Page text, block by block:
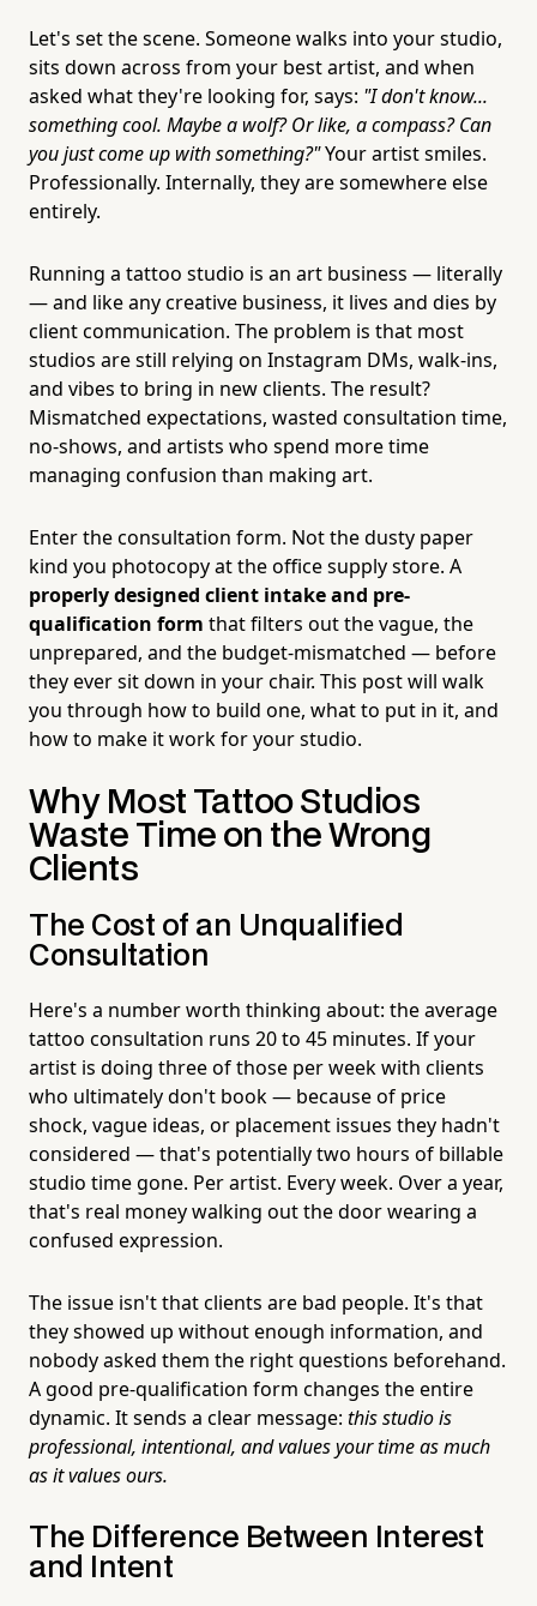
Let's set the scene. Someone walks into your studio,
sits down across from your best artist, and when
asked what they're looking for, says: "I don't know...
something cool. Maybe a wolf? Or like, a compass? Can
you just come up with something?"Your artist smiles.
Professionally. Internally, they are somewhere else
entirely.
Running a tattoo studio is an art business — literally
— and like any creative business, it lives and dies by
client communication. The problem is that most
studios are still relying on Instagram DMs, walk-ins,
and vibes to bring in new clients. The result?
Mismatched expectations, wasted consultation time,
no-shows, and artists who spend more time
managing confusion than making art.
Enter the consultation form. Not the dusty paper
kind you photocopy at the office supply store. A
properly designed client intake and pre-
qualification form that filters out the vague, the
unprepared, and the budget-mismatched — before
they ever sit down in your chair. This post will walk
you through how to build one, what to put in it, and
how to make it work for your studio.
Why Most Tattoo Studios
Waste Time on the Wrong
Clients
The Cost of an Unqualified
Consultation
Here's a number worth thinking about: the average
tattoo consultation runs 20 to 45 minutes. If your
artist is doing three of those per week with clients
who ultimately don't book — because of price
shock, vague ideas, or placement issues they hadn't
considered — that's potentially two hours of billable
studio time gone. Per artist. Every week. Over a year,
that's real money walking out the door wearing a
confused expression.
The issue isn't that clients are bad people. It's that
they showed up without enough information, and
nobody asked them the right questions beforehand.
A good pre-qualification form changes the entire
dynamic. It sends a clear message: this studio is
professional, intentional, and values your time as much
as it values ours.
The Difference Between Interest
and Intent